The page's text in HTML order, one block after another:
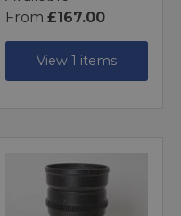
From £167.00
View 1 items